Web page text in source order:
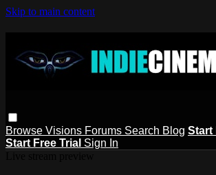
Skip to main content
Browse Visions Forums Search Blog Start
Start Free Trial Sign In